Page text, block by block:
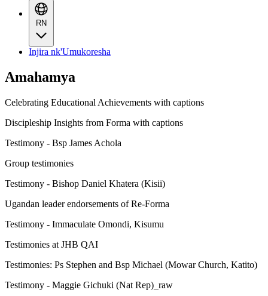
RN
Injira nk'Umukoresha
Amahamya
Celebrating Educational Achievements with captions
Discipleship Insights from Forma with captions
Testimony - Bsp James Achola
Group testimonies
Testimony - Bishop Daniel Khatera (Kisii)
Ugandan leader endorsements of Re-Forma
Testimony - Immaculate Omondi, Kisumu
Testimonies at JHB QAI
Testimonies: Ps Stephen and Bsp Michael (Mowar Church, Katito)
Testimony - Maggie Gichuki (Nat Rep)_raw